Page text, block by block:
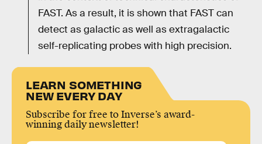
FAST. As a result, it is shown that FAST can
detect as galactic as well as extragalactic
self-replicating probes with high precision.
LEARN SOMETHING
NEW EVERY DAY
Subscribe for free to Inverse’s award-
winning daily newsletter!